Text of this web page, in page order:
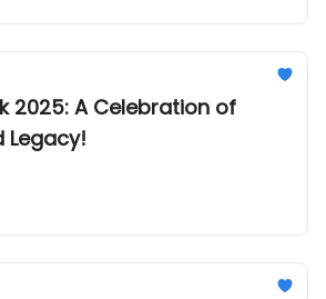
2025: A Celebration of
Legacy!